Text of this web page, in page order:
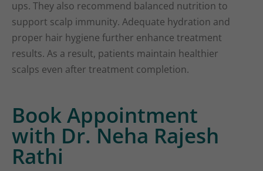
ups. They also recommend balanced nutrition to
support scalp immunity. Adequate hydration and
proper hair hygiene further enhance treatment
results. As a result, patients maintain healthier
scalps even after treatment completion.
Book Appointment
with Dr. Neha Rajesh
Rathi